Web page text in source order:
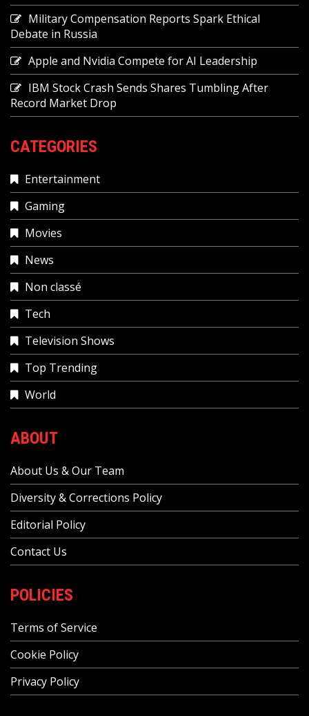
Military Compensation Reports Spark Ethical
Debate in Russia
Apple and Nvidia Compete for AI Leadership
IBM Stock Crash Sends Shares Tumbling After
Record Market Drop
CATEGORIES
Entertainment
Gaming
Movies
News
Non classé
Tech
Television Shows
Top Trending
World
ABOUT
About Us & Our Team
Diversity & Corrections Policy
Editorial Policy
Contact Us
POLICIES
Terms of Service
Cookie Policy
Privacy Policy